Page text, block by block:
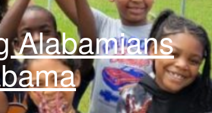
Alabamians